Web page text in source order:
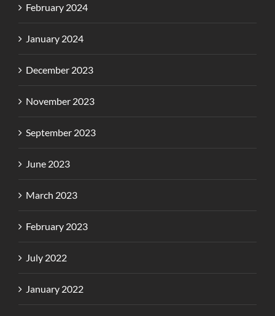
February 2024
January 2024
December 2023
November 2023
September 2023
June 2023
March 2023
February 2023
July 2022
January 2022